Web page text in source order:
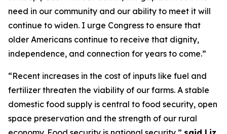
need in our community and our ability to meet it will
continue to widen. I urge Congress to ensure that
older Americans continue to receive that dignity,
independence, and connection for years to come.”
“Recent increases in the cost of inputs like fuel and
fertilizer threaten the viability of our farms. A stable
domestic food supply is central to food security, open
space preservation and the strength of our rural